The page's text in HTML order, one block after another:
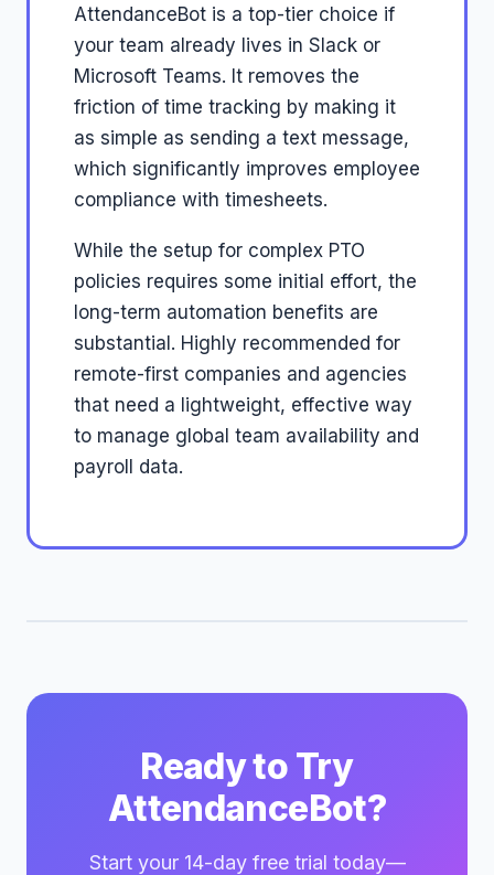
AttendanceBot is a top-tier choice if
your team already lives in Slack or
Microsoft Teams. It removes the
friction of time tracking by making it
as simple as sending a text message,
which significantly improves employee
compliance with timesheets.
While the setup for complex PTO
policies requires some initial effort, the
long-term automation benefits are
substantial. Highly recommended for
remote-first companies and agencies
that need a lightweight, effective way
to manage global team availability and
payroll data.
Ready to Try
AttendanceBot?
Start your 14-day free trial today—